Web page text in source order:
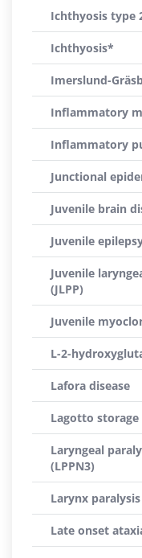
Ichthyosis type
Ichthyosis*
Imerslund-
Inflammatory
Inflammatory
Junctional
Juvenile brain
Juvenile
Juvenile
(JLPP)
Juvenile
L-2-
Lafora disease
Lagotto storage
Laryngeal
(LPPN3)
Larynx paralysis
Late onset